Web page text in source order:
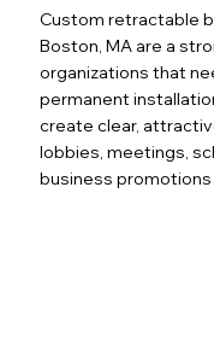
Custom retractable
Boston, MA are a
organizations that
permanent
create clear,
lobbies, meetings,
business